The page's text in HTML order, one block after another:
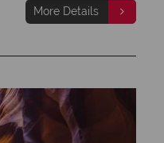
More Details